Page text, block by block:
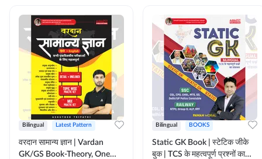
Bilingual Latest Pattern
वरदान सामान्य ज्ञान | Vardan
GK/GS Book-Theory, One
Bilingual BOOKS
Static GK Book | स्टेटिक जीके
बुक | TCS के महत्वपूर्ण प्रश्नों का